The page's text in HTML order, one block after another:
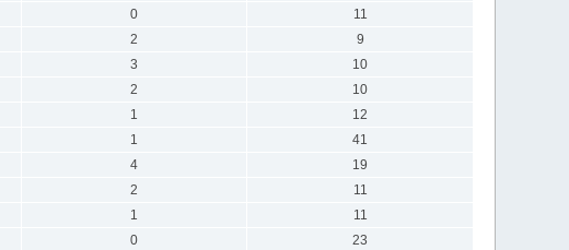
0
11
2
9
3
10
2
10
1
12
1
41
4
19
2
11
1
11
0
23